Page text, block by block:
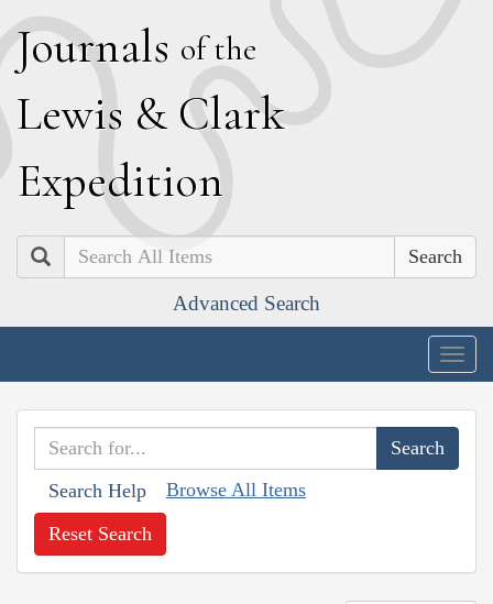
Journals of the
Lewis & Clark
Expedition
Search
Advanced Search
Search Help Browse All Items
Reset Search